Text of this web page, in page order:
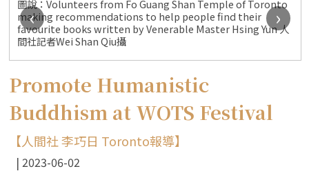
圖說：Volunteers from Fo Guang Shan Temple of Toronto
making recommendations to help people find their
favourite books written by Venerable Master Hsing Yun 人
間社記者Wei Shan Qiu攝
‹ ›
Promote Humanistic
Buddhism at WOTS Festival
【人間社 李巧日 Toronto報導】
2023-06-02